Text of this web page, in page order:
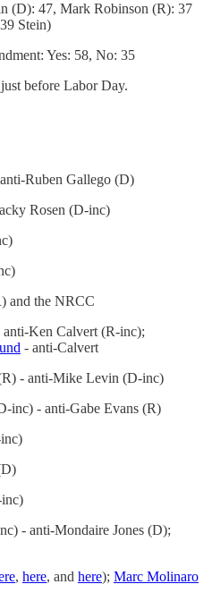
(D): 47, Mark Robinson (R): 37
Stein)
Yes: 58, No: 35
before Labor Day.
Ruben Gallego (D)
Rosen (D-inc)
and the NRCC
Ken Calvert (R-inc);
- anti-Calvert
- anti-Mike Levin (D-inc)
inc) - anti-Gabe Evans (R)
- anti-Mondaire Jones (D);
, here, and here); Marc Molinaro